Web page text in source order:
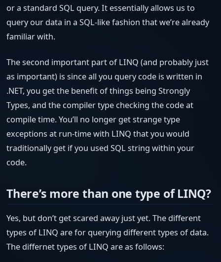
or a standard SQL query. It essentially allows us to
query our data in a SQL-like fashion that we’re already
familiar with.
The second important part of LINQ (and probably just
as important) is since all you query code is written in
.NET, you get the benefit of things being Strongly
Types, and the compiler type checking the code at
compile time. You’ll no longer get strange type
exceptions at run-time with LINQ that you would
traditionally get if you used SQL string within your
code.
There’s more than one type of LINQ?
Yes, but don’t get scared away just yet. The different
types of LINQ are for querying different types of data.
The differnet types of LINQ are as follows: